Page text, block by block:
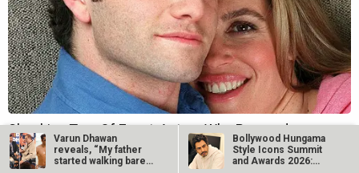
Varun Dhawan
reveals, “My father
started walking bare-
Bollywood Hungama
Style Icons Summit
and Awards 2026: